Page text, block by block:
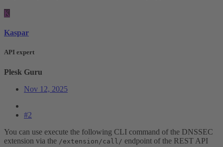
K
Kaspar
API expert
Plesk Guru
Nov 12, 2025
#2
You can use execute the following CLI command of the DNSSEC
extension via the /extension/call/ endpoint of the REST API